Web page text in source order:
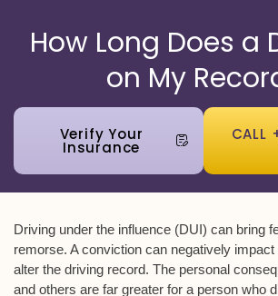
How Long Does a
on My
Verify Your
Insurance
CALL
Driving under the influence (DUI) can bring
remorse. A conviction can negatively impact
alter the driving record. The personal
and others are far greater for a person who